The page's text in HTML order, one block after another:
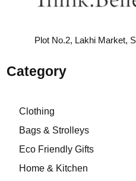
Plot No.2, Lakhi Market,
Category
Clothing
Bags & Strolleys
Eco Friendly Gifts
Home & Kitchen